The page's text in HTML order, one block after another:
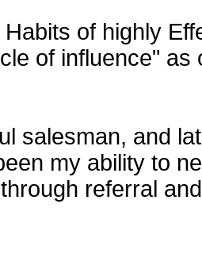
of highly
of influence"
salesman, and
my ability to
referral